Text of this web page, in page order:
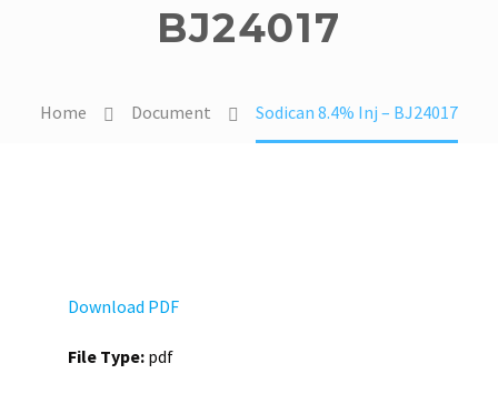
BJ24017
Home Document Sodican 8.4% Inj – BJ24017
Download PDF
File Type: pdf